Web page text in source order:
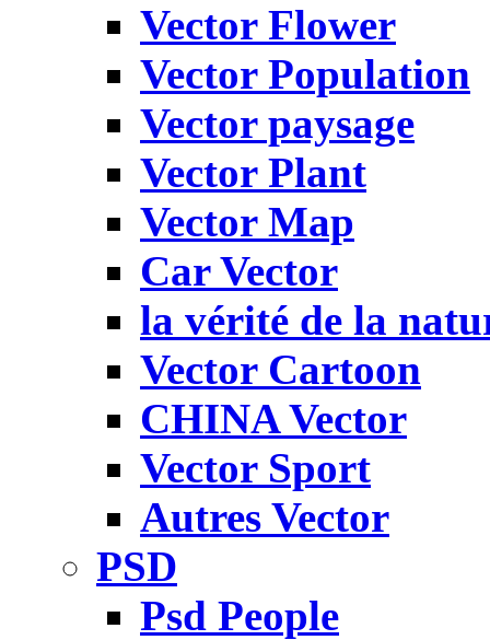
Vector Flower
Vector Population
Vector paysage
Vector Plant
Vector Map
Car Vector
la vérité de la
Vector Cartoon
CHINA Vector
Vector Sport
Autres Vector
PSD
Psd People